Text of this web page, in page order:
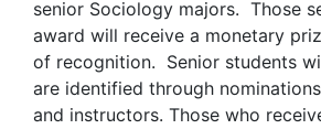
senior Sociology majors. Those
award will receive a monetary
of recognition. Senior students
are identified through
and instructors. Those who